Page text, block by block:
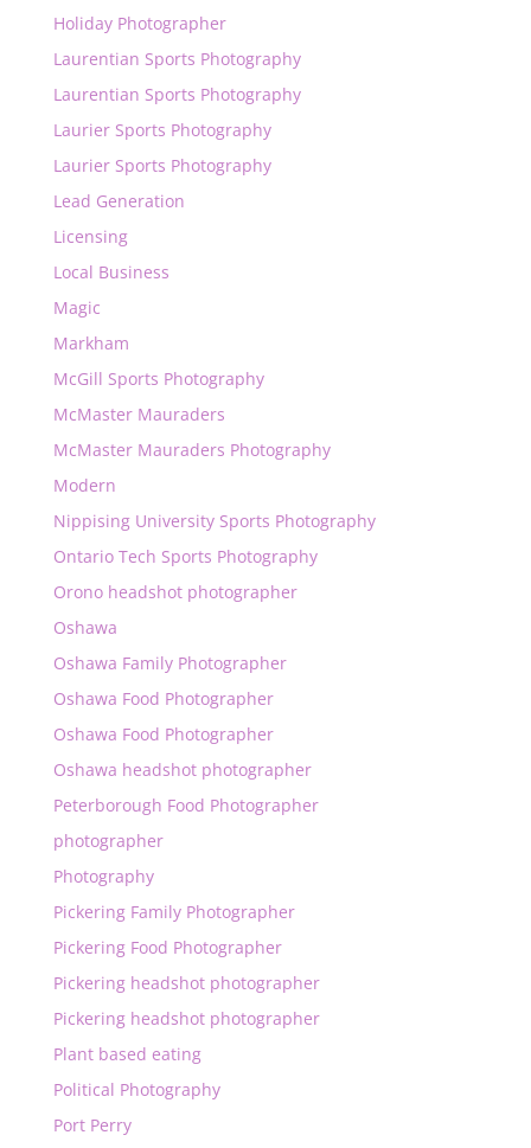
Holiday Photographer
Laurentian Sports Photography
Laurentian Sports Photography
Laurier Sports Photography
Laurier Sports Photography
Lead Generation
Licensing
Local Business
Magic
Markham
McGill Sports Photography
McMaster Mauraders
McMaster Mauraders Photography
Modern
Nippising University Sports Photography
Ontario Tech Sports Photography
Orono headshot photographer
Oshawa
Oshawa Family Photographer
Oshawa Food Photographer
Oshawa Food Photographer
Oshawa headshot photographer
Peterborough Food Photographer
photographer
Photography
Pickering Family Photographer
Pickering Food Photographer
Pickering headshot photographer
Pickering headshot photographer
Plant based eating
Political Photography
Port Perry